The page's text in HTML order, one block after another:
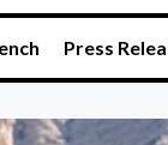
Press